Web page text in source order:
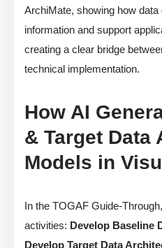
ArchiMate, showing how
information and support
creating a clear bridge
technical implementation.
How AI
& Target Data
Models in
In the TOGAF Guide-
activities: Develop Baseline
Develop Target Data